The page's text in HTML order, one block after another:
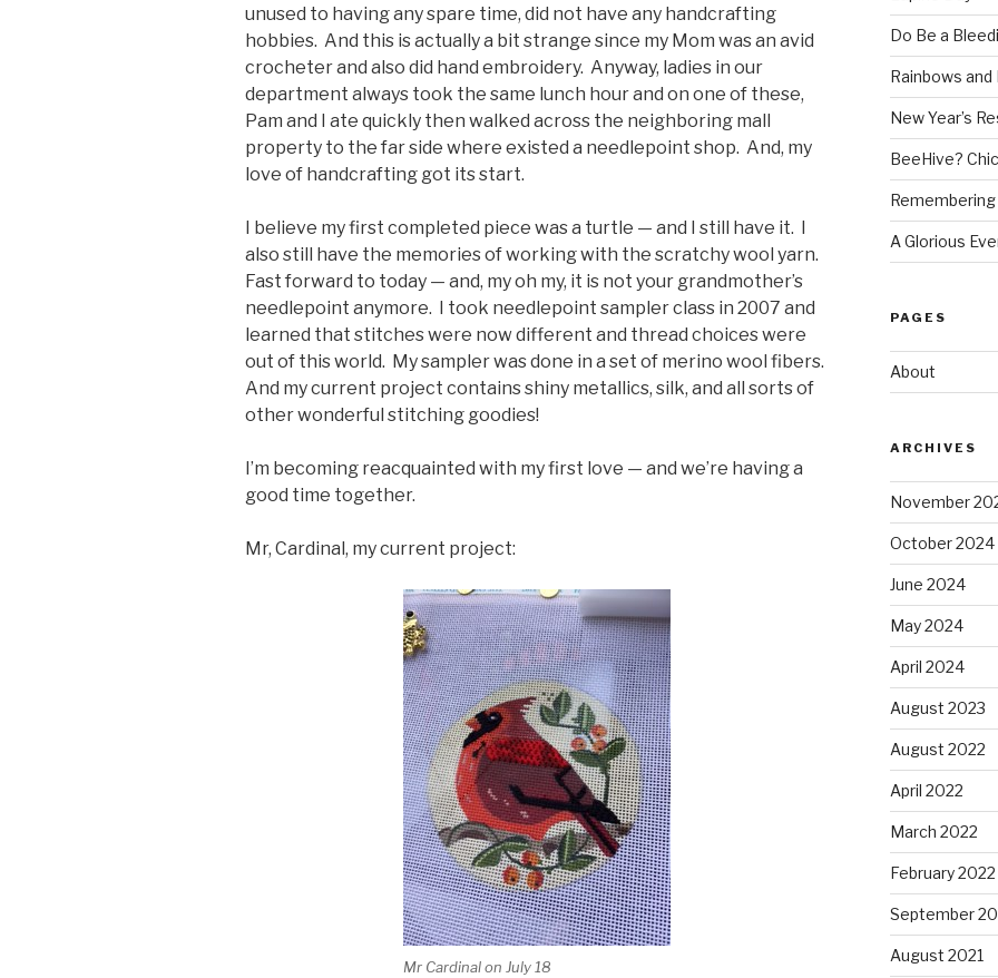
unused to having any spare time, did not have any handcrafting
hobbies. And this is actually a bit strange since my Mom was an avid
crocheter and also did hand embroidery. Anyway, ladies in our
department always took the same lunch hour and on one of these,
Pam and I ate quickly then walked across the neighboring mall
property to the far side where existed a needlepoint shop. And, my
love of handcrafting got its start.
I believe my first completed piece was a turtle — and I still have it. I
also still have the memories of working with the scratchy wool yarn.
Fast forward to today — and, my oh my, it is not your grandmother’s
needlepoint anymore. I took needlepoint sampler class in 2007 and
learned that stitches were now different and thread choices were
out of this world. My sampler was done in a set of merino wool fibers.
And my current project contains shiny metallics, silk, and all sorts of
other wonderful stitching goodies!
I’m becoming reacquainted with my first love — and we’re having a
good time together.
Mr, Cardinal, my current project:
Mr Cardinal on July 18
Do Be a
Rainbows
New Year’s
BeeHive?
Remembering
A Glorious
PAGES
About
ARCHIVES
November
October 2024
June 2024
May 2024
April 2024
August 2023
August 2022
April 2022
March 2022
February 2022
September
August 2021